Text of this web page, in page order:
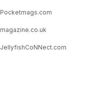
Pocketmags.com
magazine.co.uk
JellyfishCoNNect.com